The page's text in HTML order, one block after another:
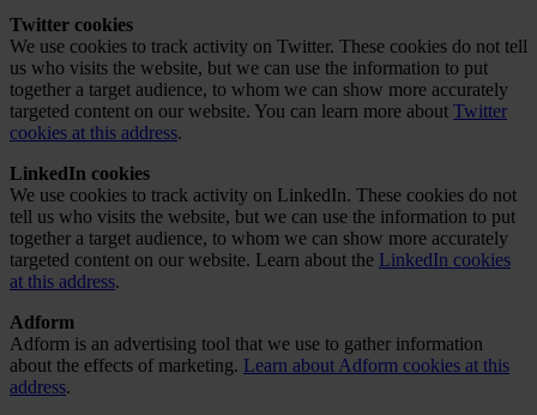
Twitter cookies
We use cookies to track activity on Twitter. These cookies do not tell
us who visits the website, but we can use the information to put
together a target audience, to whom we can show more accurately
targeted content on our website. You can learn more about Twitter
cookies at this address.
LinkedIn cookies
We use cookies to track activity on LinkedIn. These cookies do not
tell us who visits the website, but we can use the information to put
together a target audience, to whom we can show more accurately
targeted content on our website. Learn about the LinkedIn cookies
at this address.
Adform
Adform is an advertising tool that we use to gather information
about the effects of marketing. Learn about Adform cookies at this
address.